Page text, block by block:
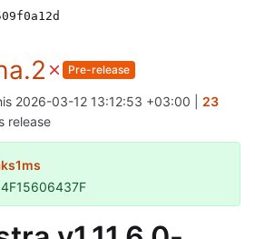
Pre-release
2026-03-12 13:12:53 +03:00
23
release